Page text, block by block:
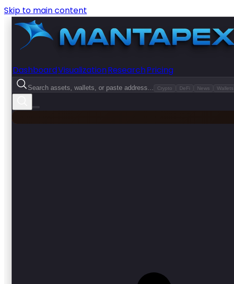
Skip to main content
DashboardVisualizationResearchPricing
Search assets, wallets, or paste address... Crypto DeFi News Wallets